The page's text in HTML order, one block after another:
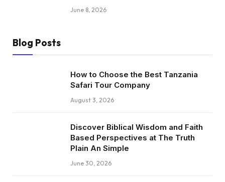
June 8, 2026
Blog Posts
How to Choose the Best Tanzania
Safari Tour Company
August 3, 2026
Discover Biblical Wisdom and Faith
Based Perspectives at The Truth
Plain An Simple
June 30, 2026